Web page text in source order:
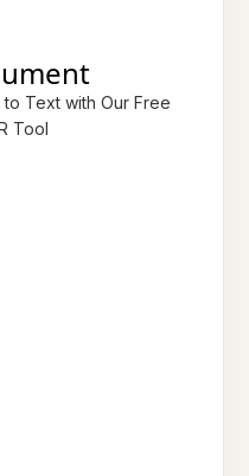
Text with Our Free
Tool